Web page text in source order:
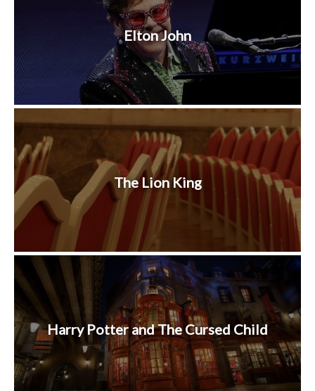
Elton John
The Lion King
Harry Potter and The Cursed Child